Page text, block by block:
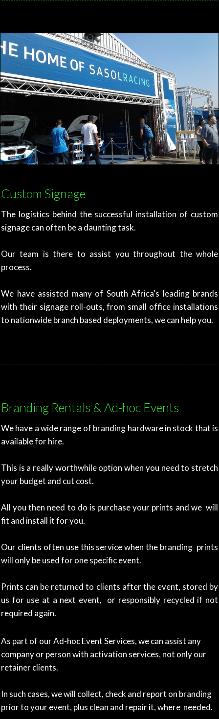
Custom Signage
The logistics behind the successful installation of custom
signage can often be a daunting task.
Our team is there to assist you throughout the whole
process.
We have assisted many of South Africa's leading brands
with their signage roll-outs, from small office installations
to nationwide branch based deployments, we can help you.
Branding Rentals & Ad-hoc Events
We have a wide range of branding hardware in stock that is
available for hire.
This is a really worthwhile option when you need to stretch
your budget and cut cost.
All you then need to do is purchase your prints and we will
fit and install it for you.
Our clients often use this service when the branding prints
will only be used for one specific event.
Prints can be returned to clients after the event, stored by
us for use at a next event, or responsibly recycled if not
required again.
As part of our Ad-hoc Event Services, we can assist any
company or person with activation services, not only our
retainer clients.
In such cases, we will collect, check and report on branding
prior to your event, plus clean and repair it, where needed.